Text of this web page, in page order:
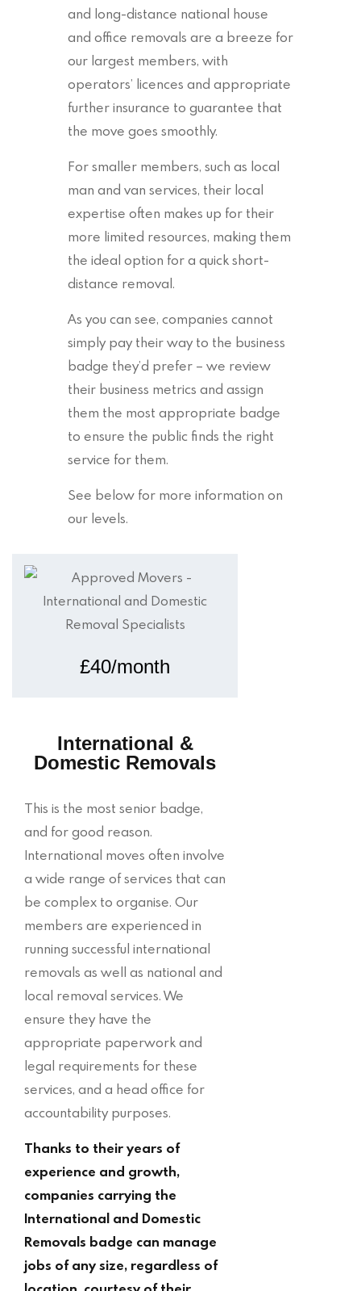
and long-distance national house
and office removals are a breeze for
our largest members, with
operators’ licences and appropriate
further insurance to guarantee that
the move goes smoothly.
For smaller members, such as local
man and van services, their local
expertise often makes up for their
more limited resources, making them
the ideal option for a quick short-
distance removal.
As you can see, companies cannot
simply pay their way to the business
badge they’d prefer – we review
their business metrics and assign
them the most appropriate badge
to ensure the public finds the right
service for them.
See below for more information on
our levels.
£40/month
International &
Domestic Removals
This is the most senior badge,
and for good reason.
International moves often involve
a wide range of services that can
be complex to organise. Our
members are experienced in
running successful international
removals as well as national and
local removal services. We
ensure they have the
appropriate paperwork and
legal requirements for these
services, and a head office for
accountability purposes.
Thanks to their years of
experience and growth,
companies carrying the
International and Domestic
Removals badge can manage
jobs of any size, regardless of